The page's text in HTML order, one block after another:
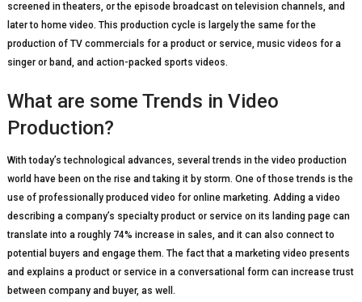
screened in theaters, or the episode broadcast on television channels, and
later to home video. This production cycle is largely the same for the
production of TV commercials for a product or service, music videos for a
singer or band, and action-packed sports videos.
What are some Trends in Video
Production?
With today’s technological advances, several trends in the video production
world have been on the rise and taking it by storm. One of those trends is the
use of professionally produced video for online marketing. Adding a video
describing a company’s specialty product or service on its landing page can
translate into a roughly 74% increase in sales, and it can also connect to
potential buyers and engage them. The fact that a marketing video presents
and explains a product or service in a conversational form can increase trust
between company and buyer, as well.